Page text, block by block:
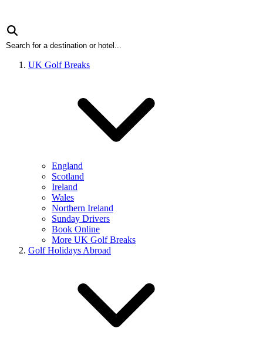
UK Golf Breaks
England
Scotland
Ireland
Wales
Northern Ireland
Sunday Drivers
Book Online
More UK Golf Breaks
Golf Holidays Abroad